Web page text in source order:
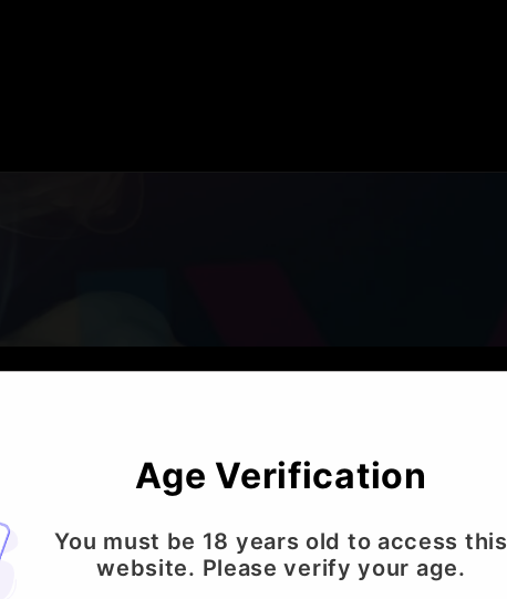
Be the first to know when we launch.
Email
Age Verification
You must be 18 years old to access this
website. Please verify your age.